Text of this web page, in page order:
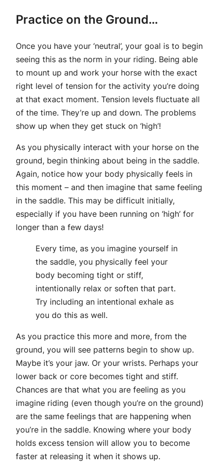
Practice on the Ground…
Once you have your ‘neutral’, your goal is to begin
seeing this as the norm in your riding. Being able
to mount up and work your horse with the exact
right level of tension for the activity you’re doing
at that exact moment. Tension levels fluctuate all
of the time. They’re up and down. The problems
show up when they get stuck on ‘high’!
As you physically interact with your horse on the
ground, begin thinking about being in the saddle.
Again, notice how your body physically feels in
this moment – and then imagine that same feeling
in the saddle. This may be difficult initially,
especially if you have been running on ‘high’ for
longer than a few days!
Every time, as you imagine yourself in
the saddle, you physically feel your
body becoming tight or stiff,
intentionally relax or soften that part.
Try including an intentional exhale as
you do this as well.
As you practice this more and more, from the
ground, you will see patterns begin to show up.
Maybe it’s your jaw. Or your wrists. Perhaps your
lower back or core becomes tight and stiff.
Chances are that what you are feeling as you
imagine riding (even though you’re on the ground)
are the same feelings that are happening when
you’re in the saddle. Knowing where your body
holds excess tension will allow you to become
faster at releasing it when it shows up.